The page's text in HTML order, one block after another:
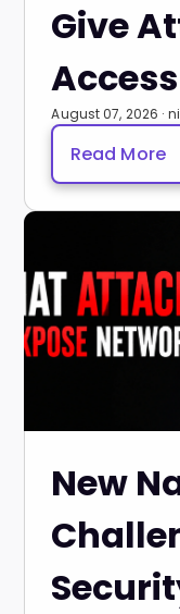
Give
Access
August 07, 2026 ·
Read More
New